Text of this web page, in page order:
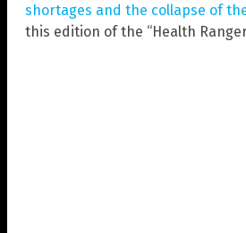
shortages and the collapse of
this edition of the “Health